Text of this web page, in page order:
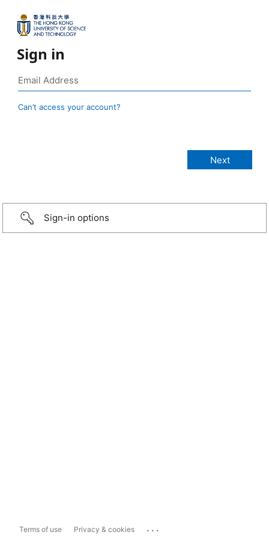
Sign in
Can’t access your account?
Sign-in options
Terms of use Privacy & cookies ...